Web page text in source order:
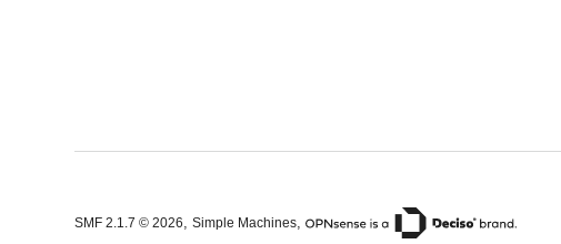
SMF 2.1.7 © 2026,Simple Machines,